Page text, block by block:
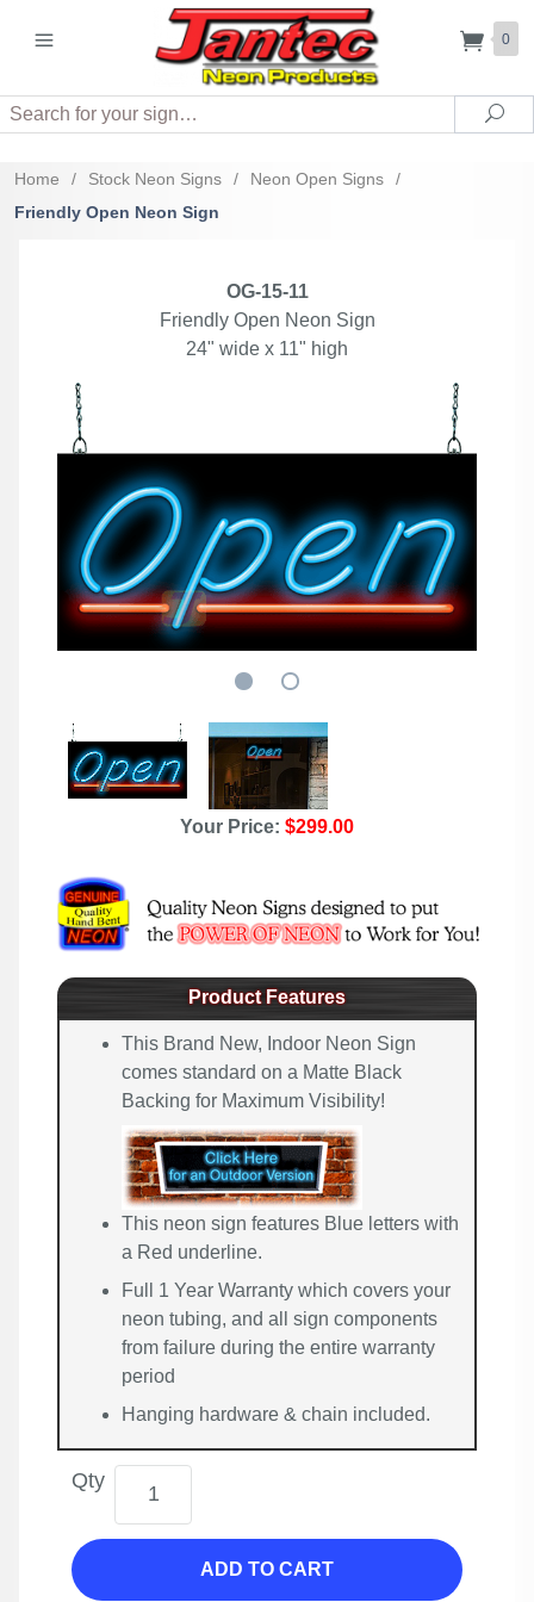
0
Search
Home / Stock Neon Signs / Neon Open Signs
/
Friendly Open Neon Sign
OG-15-11
Friendly Open Neon Sign
24" wide x 11" high
Your Price: $299.00
Product Features
This Brand New, Indoor Neon Sign
comes standard on a Matte Black
Backing for Maximum Visibility!
This neon sign features Blue letters with
a Red underline.
Full 1 Year Warranty which covers your
neon tubing, and all sign components
from failure during the entire warranty
period
Hanging hardware & chain included.
Qty
ADD TO CART